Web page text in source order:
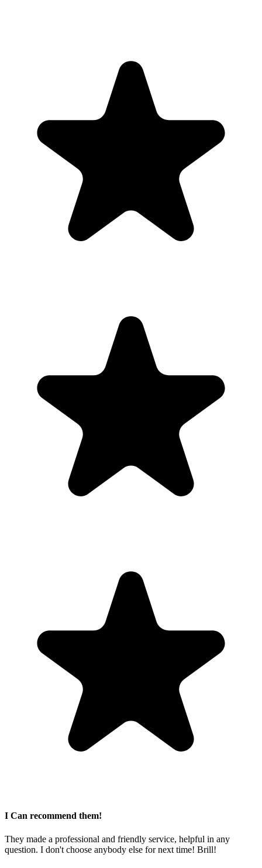
I Can recommend them!
They made a professional and friendly service, helpful in any
question. I don't choose anybody else for next time! Brill!